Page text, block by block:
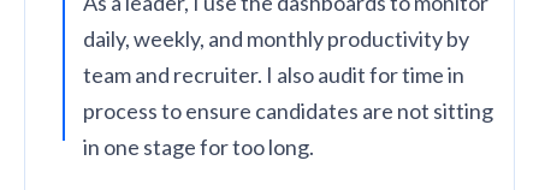
daily, weekly, and monthly productivity by
team and recruiter. I also audit for time in
process to ensure candidates are not sitting
in one stage for too long.